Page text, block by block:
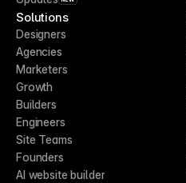
Solutions
Designers
Agencies
Marketers
Growth
Builders
Engineers
Site Teams
Founders
AI website builder